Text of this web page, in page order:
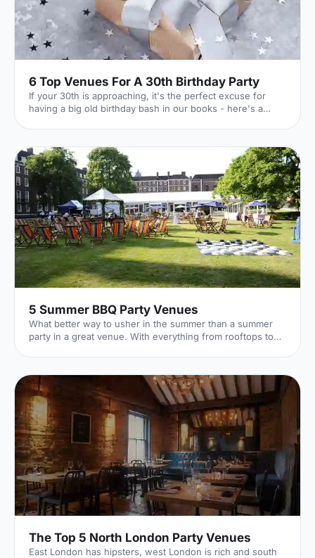
6 Top Venues For A 30th Birthday Party
If your 30th is approaching, it's the perfect excuse for
having a big old birthday bash in our books - here's a
5 Summer BBQ Party Venues
What better way to usher in the summer than a summer
party in a great venue. With everything from rooftops to
The Top 5 North London Party Venues
East London has hipsters, west London is rich and south